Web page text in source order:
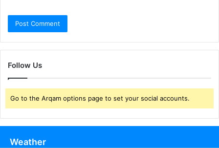
Follow Us
Go to the Arqam options page to set your social accounts.
Weather